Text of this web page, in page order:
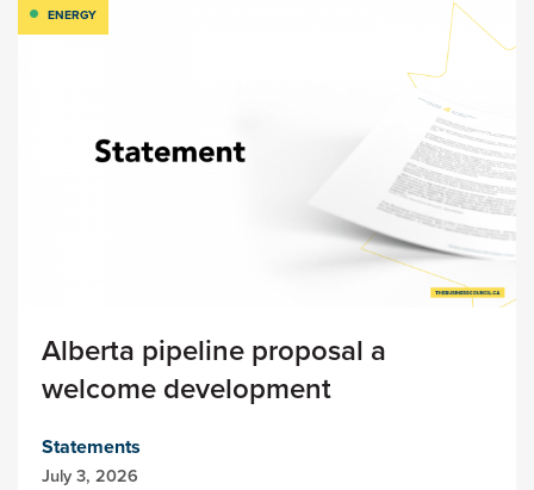
ENERGY
Alberta pipeline proposal a
welcome development
Statements
July 3, 2026